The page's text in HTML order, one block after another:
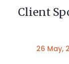
Client
26 May,